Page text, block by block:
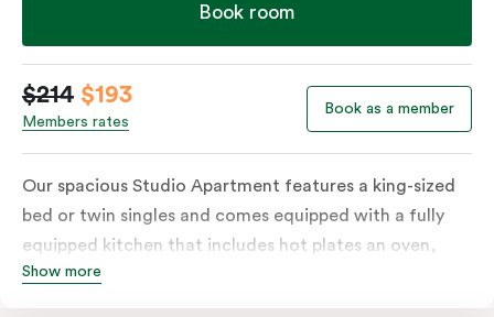
Book room
$214 $193
Members rates
Book as a member
Our spacious Studio Apartment features a king-sized
bed or twin singles and comes equipped with a fully
equipped kitchen that includes hot plates an oven,
microwave and fridge, full laundry services, a work
Show more